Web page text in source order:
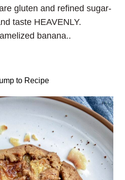
gluten and refined sugar-
taste HEAVENLY.
banana..
to Recipe